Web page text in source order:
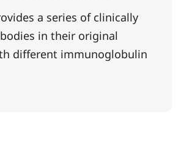
a series of clinically
in their original
different immunoglobulin